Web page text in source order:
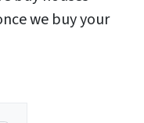
we buy your